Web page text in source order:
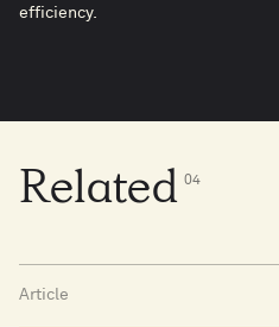
efficiency.
Related 04
Article